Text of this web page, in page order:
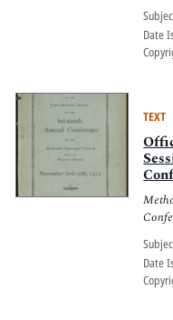
Date
TEXT
Date